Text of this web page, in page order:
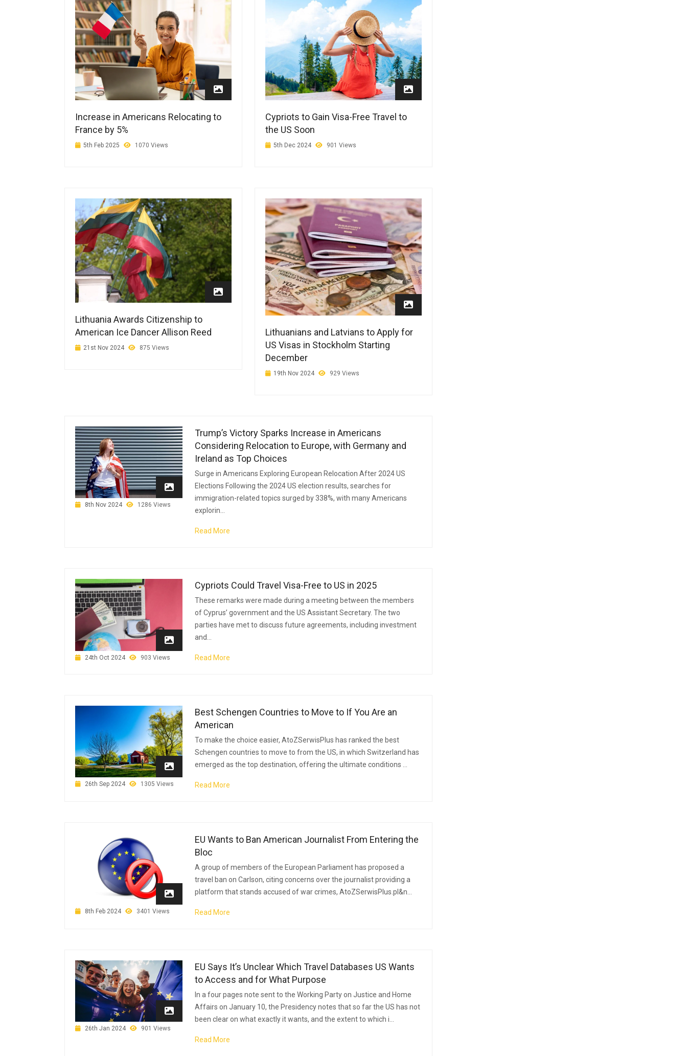
Increase in Americans Relocating to
France by 5%
5th Feb 2025 1070 Views
Cypriots to Gain Visa-Free Travel to
the US Soon
5th Dec 2024 901 Views
Lithuania Awards Citizenship to
American Ice Dancer Allison Reed
21st Nov 2024 875 Views
Lithuanians and Latvians to Apply for
US Visas in Stockholm Starting
December
19th Nov 2024 929 Views
8th Nov 2024 1286 Views
Trump’s Victory Sparks Increase in Americans
Considering Relocation to Europe, with Germany and
Ireland as Top Choices
Surge in Americans Exploring European Relocation After 2024 US
Elections Following the 2024 US election results, searches for
immigration-related topics surged by 338%, with many Americans
explorin...
Read More
24th Oct 2024 903 Views
Cypriots Could Travel Visa-Free to US in 2025
These remarks were made during a meeting between the members
of Cyprus’ government and the US Assistant Secretary. The two
parties have met to discuss future agreements, including investment
and...
Read More
26th Sep 2024 1305 Views
Best Schengen Countries to Move to If You Are an
American
To make the choice easier, AtoZSerwisPlus has ranked the best
Schengen countries to move to from the US, in which Switzerland has
emerged as the top destination, offering the ultimate conditions ...
Read More
8th Feb 2024 3401 Views
EU Wants to Ban American Journalist From Entering the
Bloc
A group of members of the European Parliament has proposed a
travel ban on Carlson, citing concerns over the journalist providing a
platform that stands accused of war crimes, AtoZSerwisPlus.pl&n...
Read More
26th Jan 2024 901 Views
EU Says It’s Unclear Which Travel Databases US Wants
to Access and for What Purpose
In a four pages note sent to the Working Party on Justice and Home
Affairs on January 10, the Presidency notes that so far the US has not
been clear on what exactly it wants, and the extent to which i...
Read More